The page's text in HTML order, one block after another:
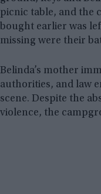
picnic table, and the
bought earlier was
missing were their
Belinda’s mother
authorities, and law
scene. Despite the
violence, the